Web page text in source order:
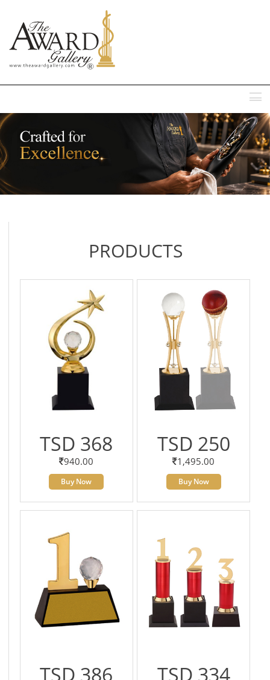
PRODUCTS
TSD 368
940.00
Buy Now
TSD 250
1,495.00
Buy Now
TSD 386 TSD 334